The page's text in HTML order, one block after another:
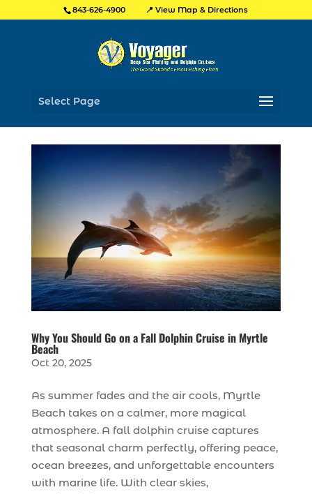
843-626-4900 📍 View Map & Directions
Select Page
Why You Should Go on a Fall Dolphin Cruise in Myrtle
Beach
Oct 20, 2025
As summer fades and the air cools, Myrtle
Beach takes on a calmer, more magical
atmosphere. A fall dolphin cruise captures
that seasonal charm perfectly, offering peace,
ocean breezes, and unforgettable encounters
with marine life. With clear skies,